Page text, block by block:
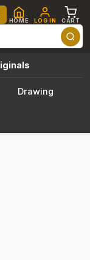
HOME LOG IN CART
Drawing